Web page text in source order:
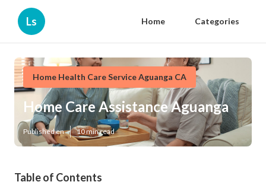
Ls Home Categories
Home Health Care Service Aguanga CA
Home Care Assistance Aguanga
Published en 10 min read
Table of Contents